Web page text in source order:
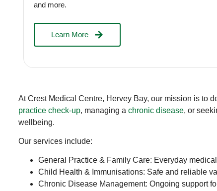
and more.
Learn More
At Crest Medical Centre, Hervey Bay, our mission is to
practice check-up, managing a chronic disease, or
wellbeing.
Our services include:
General Practice & Family Care: Everyday
Child Health & Immunisations: Safe and reliable
Chronic Disease Management: Ongoing support